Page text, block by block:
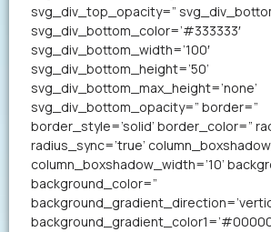
svg_div_top_opacity=”
svg_div_bottom_color=’#333333′
svg_div_bottom_width=’100′
svg_div_bottom_height=’50’
svg_div_bottom_max_height=’none’
svg_div_bottom_opacity=” border=”
border_style=’solid’ border_color=”
radius_sync=’true’
column_boxshadow_width=’10’
background_color=”